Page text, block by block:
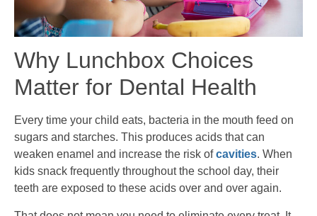
Why Lunchbox Choices
Matter for Dental Health
Every time your child eats, bacteria in the mouth feed on
sugars and starches. This produces acids that can
weaken enamel and increase the risk ofcavities. When
kids snack frequently throughout the school day, their
teeth are exposed to these acids over and over again.